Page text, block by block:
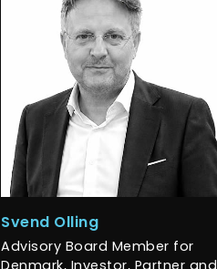
Svend Olling
Advisory Board Member for
Denmark, Investor, Partner and